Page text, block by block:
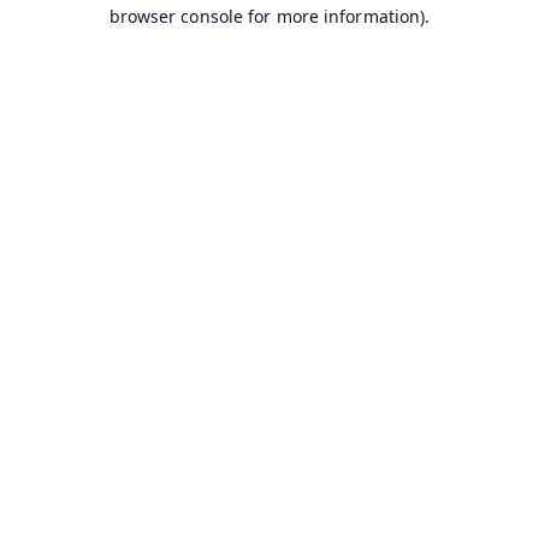
browser console for more information).